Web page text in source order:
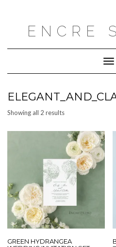
ENCRE
Showing all 2 resultsSorted
latest
GREEN HYDRANGEA